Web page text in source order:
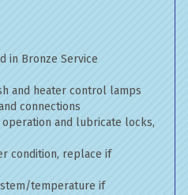
in Bronze Service
and heater control lamps
connections
and lubricate locks,
condition, replace if
temperature if